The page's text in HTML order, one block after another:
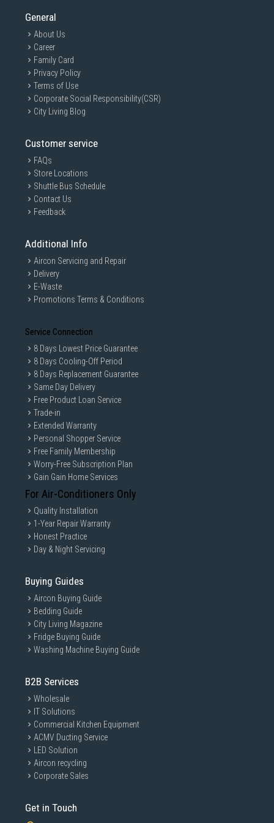
General
About Us
Career
Family Card
Privacy Policy
Terms of Use
Corporate Social Responsibility(CSR)
City Living Blog
Customer service
FAQs
Store Locations
Shuttle Bus Schedule
Contact Us
Feedback
Additional Info
Aircon Servicing and Repair
Delivery
E-Waste
Promotions Terms & Conditions
Service Connection
8 Days Lowest Price Guarantee
8 Days Cooling-Off Period
8 Days Replacement Guarantee
Same Day Delivery
Free Product Loan Service
Trade-in
Extended Warranty
Personal Shopper Service
Free Family Membership
Worry-Free Subscription Plan
Gain Gain Home Services
For Air-Conditioners Only
Quality Installation
1-Year Repair Warranty
Honest Practice
Day & Night Servicing
Buying Guides
Aircon Buying Guide
Bedding Guide
City Living Magazine
Fridge Buying Guide
Washing Machine Buying Guide
B2B Services
Wholesale
IT Solutions
Commercial Kitchen Equipment
ACMV Ducting Service
LED Solution
Aircon recycling
Corporate Sales
Get in Touch